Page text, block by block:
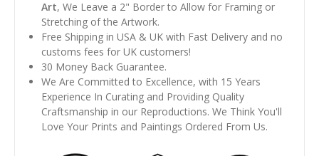
Art, We Leave a 2" Border to Allow for Framing or
Stretching of the Artwork.
Free Shipping in USA & UK with Fast Delivery and no
customs fees for UK customers!
30 Money Back Guarantee.
We Are Committed to Excellence, with 15 Years
Experience In Curating and Providing Quality
Craftsmanship in our Reproductions. We Think You'll
Love Your Prints and Paintings Ordered From Us.